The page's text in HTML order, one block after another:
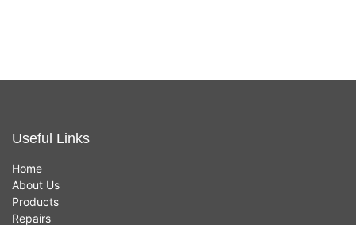
Useful Links
Home
About Us
Products
Repairs